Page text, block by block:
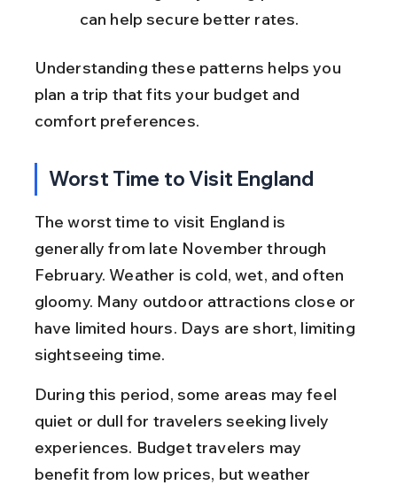
can help secure better rates.
Understanding these patterns helps you
plan a trip that fits your budget and
comfort preferences.
Worst Time to Visit England
The worst time to visit England is
generally from late November through
February. Weather is cold, wet, and often
gloomy. Many outdoor attractions close or
have limited hours. Days are short, limiting
sightseeing time.
During this period, some areas may feel
quiet or dull for travelers seeking lively
experiences. Budget travelers may
benefit from low prices, but weather